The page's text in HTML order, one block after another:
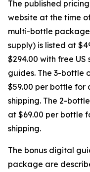
The published
website at the time
multi-bottle
supply) is listed at
$294.00 with free
guides. The 3-bottle
$59.00 per bottle for
shipping. The 2-
at $69.00 per bottle
shipping.
The bonus digital
package are